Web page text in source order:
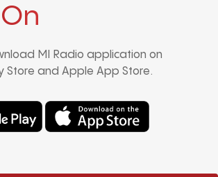
MI Radio application on
Store and Apple App Store.